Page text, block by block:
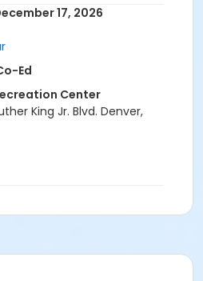
17, 2026
Ed
Center
King Jr. Blvd. Denver,